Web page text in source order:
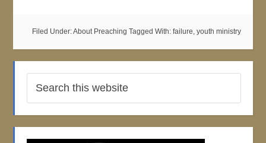
Filed Under:About Preaching Tagged With: failure, youth ministry